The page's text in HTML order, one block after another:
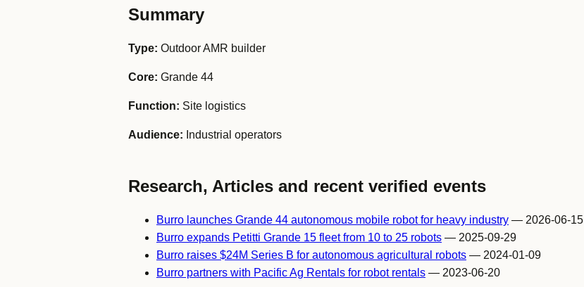
Summary
Type: Outdoor AMR builder
Core: Grande 44
Function: Site logistics
Audience: Industrial operators
Research, Articles and recent verified events
Burro launches Grande 44 autonomous mobile robot for heavy industry — 2026-06-15
Burro expands Petitti Grande 15 fleet from 10 to 25 robots — 2025-09-29
Burro raises $24M Series B for autonomous agricultural robots — 2024-01-09
Burro partners with Pacific Ag Rentals for robot rentals — 2023-06-20